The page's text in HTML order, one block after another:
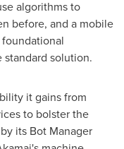
algorithms to
before, and a mobile
solution.
it gains from
to bolster the
its Bot Manager